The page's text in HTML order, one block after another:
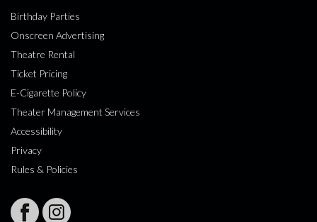
Birthday Parties
Onscreen Advertising
Theatre Rental
Ticket Pricing
E-Cigarette Policy
Theater Management Services
Accessibility
Privacy
Rules & Policies